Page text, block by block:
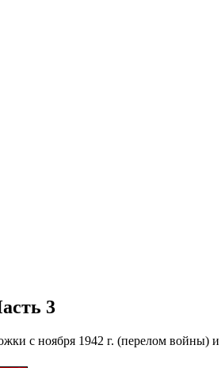
3
с ноября 1942 г. (перелом войны)